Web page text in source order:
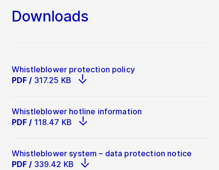
Detailed descriptions for each category can
Downloads
Whistleblower protection policy
PDF / 317.25 KB
Whistleblower hotline information
PDF / 118.47 KB
Whistleblower system – data protection notice
PDF / 339.42 KB